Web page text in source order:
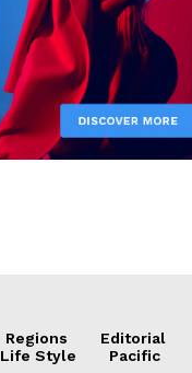
Regions Editorial
Life Style Pacific